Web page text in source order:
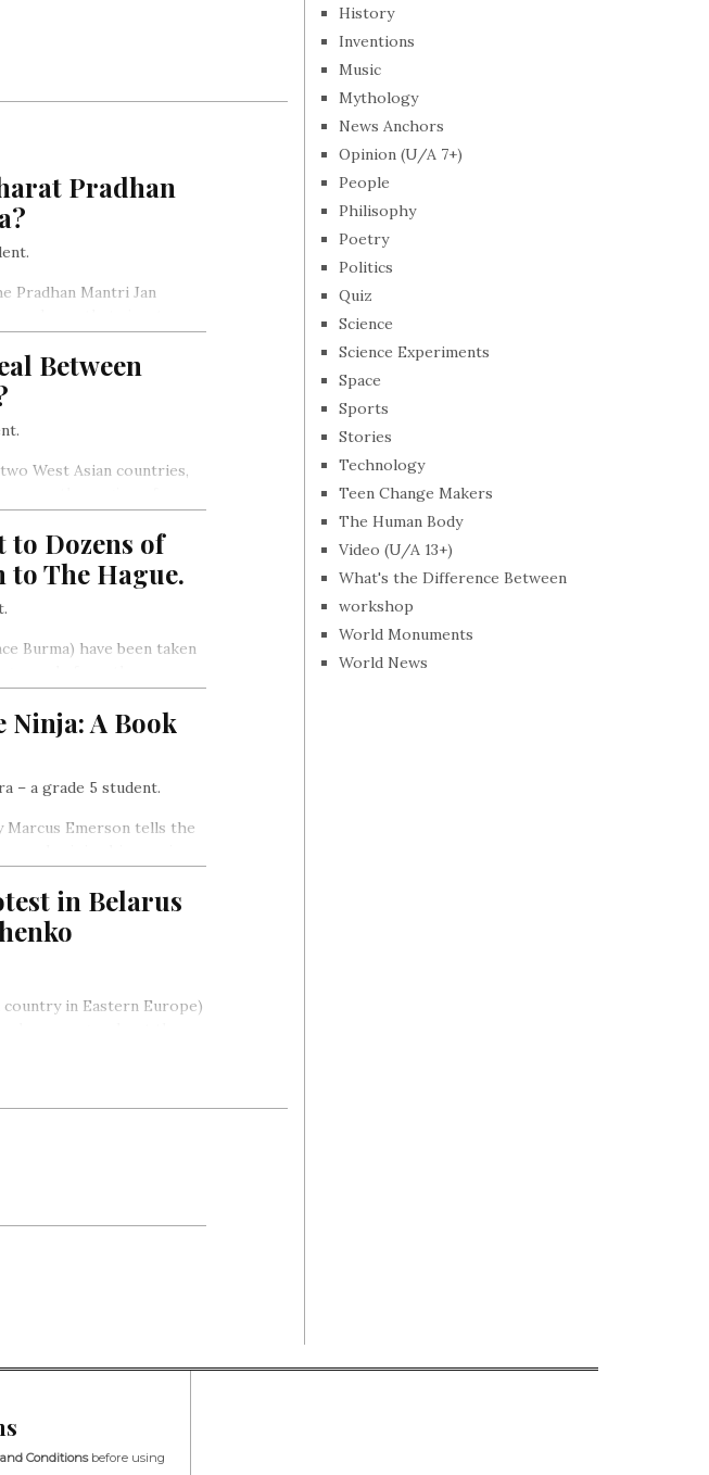
Pradhan
Pradhan Mantri Jan
weak and inferior
Between
West Asian countries,
at the common border, and
that followed….
Dozens of
The Hague.
Burma) have been taken
that they killing dozens
Ninja: A Book
– a grade 5 student.
Emerson tells the
in Belarus
in Eastern Europe)
History
Inventions
Music
Mythology
News Anchors
Opinion (U/A 7+)
People
Philisophy
Poetry
Politics
Quiz
Science
Science Experiments
Space
Sports
Stories
Technology
Teen Change Makers
The Human Body
Video (U/A 13+)
What's the Difference Between
workshop
World Monuments
World News
Conditionsbefore using